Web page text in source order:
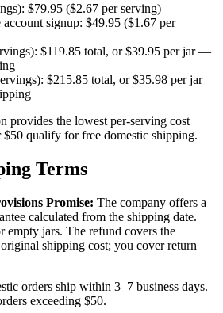
$79.95 ($2.67 per serving)
signup: $49.95 ($1.67 per
$119.85 total, or $39.95 per jar —
$215.85 total, or $35.98 per jar
provides the lowest per-serving cost
qualify for free domestic shipping.
Terms
Promise: The company offers a
calculated from the shipping date.
empty jars. The refund covers the
shipping cost; you cover return
orders ship within 3–7 business days.
exceeding $50.